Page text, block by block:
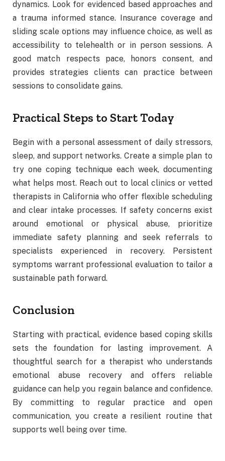
dynamics. Look for evidenced based approaches and
a trauma informed stance. Insurance coverage and
sliding scale options may influence choice, as well as
accessibility to telehealth or in person sessions. A
good match respects pace, honors consent, and
provides strategies clients can practice between
sessions to consolidate gains.
Practical Steps to Start Today
Begin with a personal assessment of daily stressors,
sleep, and support networks. Create a simple plan to
try one coping technique each week, documenting
what helps most. Reach out to local clinics or vetted
therapists in California who offer flexible scheduling
and clear intake processes. If safety concerns exist
around emotional or physical abuse, prioritize
immediate safety planning and seek referrals to
specialists experienced in recovery. Persistent
symptoms warrant professional evaluation to tailor a
sustainable path forward.
Conclusion
Starting with practical, evidence based coping skills
sets the foundation for lasting improvement. A
thoughtful search for a therapist who understands
emotional abuse recovery and offers reliable
guidance can help you regain balance and confidence.
By committing to regular practice and open
communication, you create a resilient routine that
supports well being over time.